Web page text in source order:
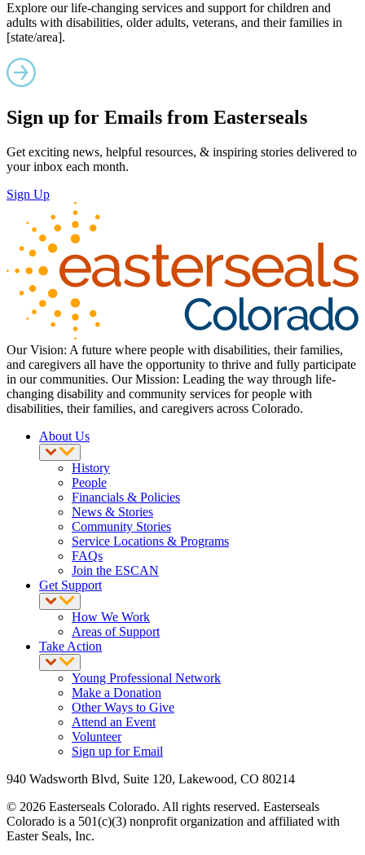
Explore our life-changing services and support for children and
adults with disabilities, older adults, veterans, and their families in
[state/area].
Sign up for Emails from Easterseals
Get exciting news, helpful resources, & inspiring stories delivered to
your inbox each month.
Sign Up
Our Vision: A future where people with disabilities, their families,
and caregivers all have the opportunity to thrive and fully participate
in our communities. Our Mission: Leading the way through life-
changing disability and community services for people with
disabilities, their families, and caregivers across Colorado.
About Us
History
People
Financials & Policies
News & Stories
Community Stories
Service Locations & Programs
FAQs
Join the ESCAN
Get Support
How We Work
Areas of Support
Take Action
Young Professional Network
Make a Donation
Other Ways to Give
Attend an Event
Volunteer
Sign up for Email
940 Wadsworth Blvd, Suite 120, Lakewood, CO 80214
© 2026 Easterseals Colorado. All rights reserved. Easterseals
Colorado is a 501(c)(3) nonprofit organization and affiliated with
Easter Seals, Inc.